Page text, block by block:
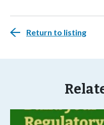
Return to listing